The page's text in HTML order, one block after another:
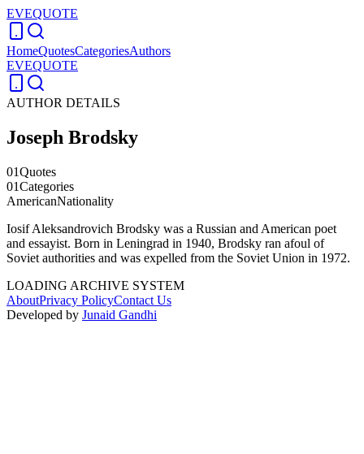
EVEQUOTE
HomeQuotesCategoriesAuthors
EVEQUOTE
AUTHOR DETAILS
Joseph Brodsky
01Quotes
01Categories
AmericanNationality
Iosif Aleksandrovich Brodsky was a Russian and American poet
and essayist. Born in Leningrad in 1940, Brodsky ran afoul of
Soviet authorities and was expelled from the Soviet Union in 1972.
LOADING ARCHIVE SYSTEM
AboutPrivacy PolicyContact Us
Developed by Junaid Gandhi